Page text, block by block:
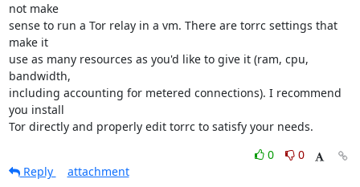
not make
sense to run a Tor relay in a vm. There are torrc settings that
make it
use as many resources as you'd like to give it (ram, cpu,
bandwidth,
including accounting for metered connections). I recommend
you install
Tor directly and properly edit torrc to satisfy your needs.
0
0
Reply
attachment